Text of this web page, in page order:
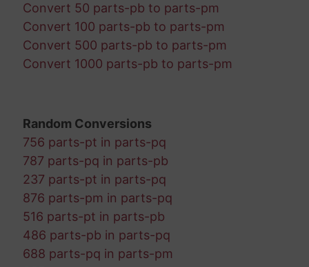
Convert 50 parts-pb to parts-pm
Convert 100 parts-pb to parts-pm
Convert 500 parts-pb to parts-pm
Convert 1000 parts-pb to parts-pm
Random Conversions
756 parts-pt in parts-pq
787 parts-pq in parts-pb
237 parts-pt in parts-pq
876 parts-pm in parts-pq
516 parts-pt in parts-pb
486 parts-pb in parts-pq
688 parts-pq in parts-pm